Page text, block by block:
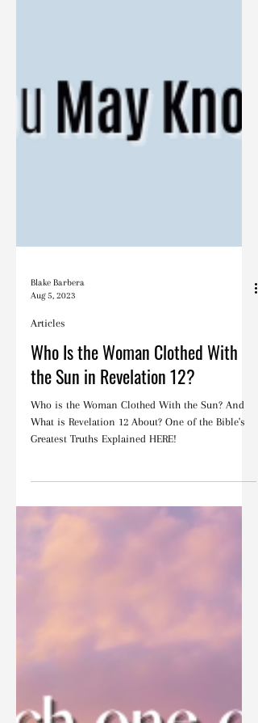
Aug 5, 2023
Articles
Who Is the Woman Clothed With
the Sun in Revelation 12?
Who is the Woman Clothed With the Sun? And